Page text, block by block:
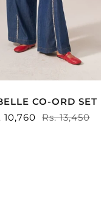
CO-ORD SET
10,760 Regular
Rs. 13,450